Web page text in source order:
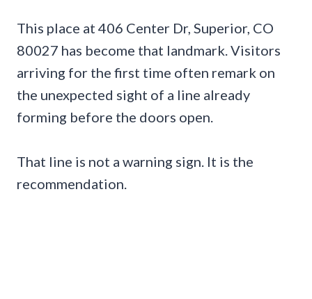
This place at 406 Center Dr, Superior, CO
80027 has become that landmark. Visitors
arriving for the first time often remark on
the unexpected sight of a line already
forming before the doors open.
That line is not a warning sign. It is the
recommendation.